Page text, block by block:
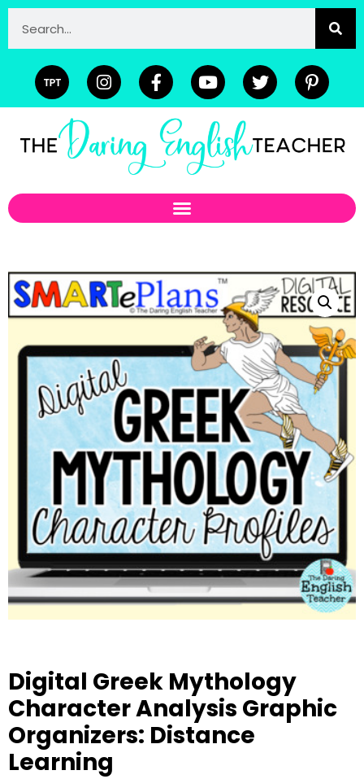
Digital Greek Mythology
Character Analysis Graphic
Organizers: Distance
Learning